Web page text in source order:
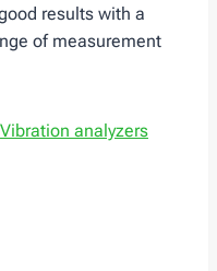
results with a
of measurement
Vibration analyzers